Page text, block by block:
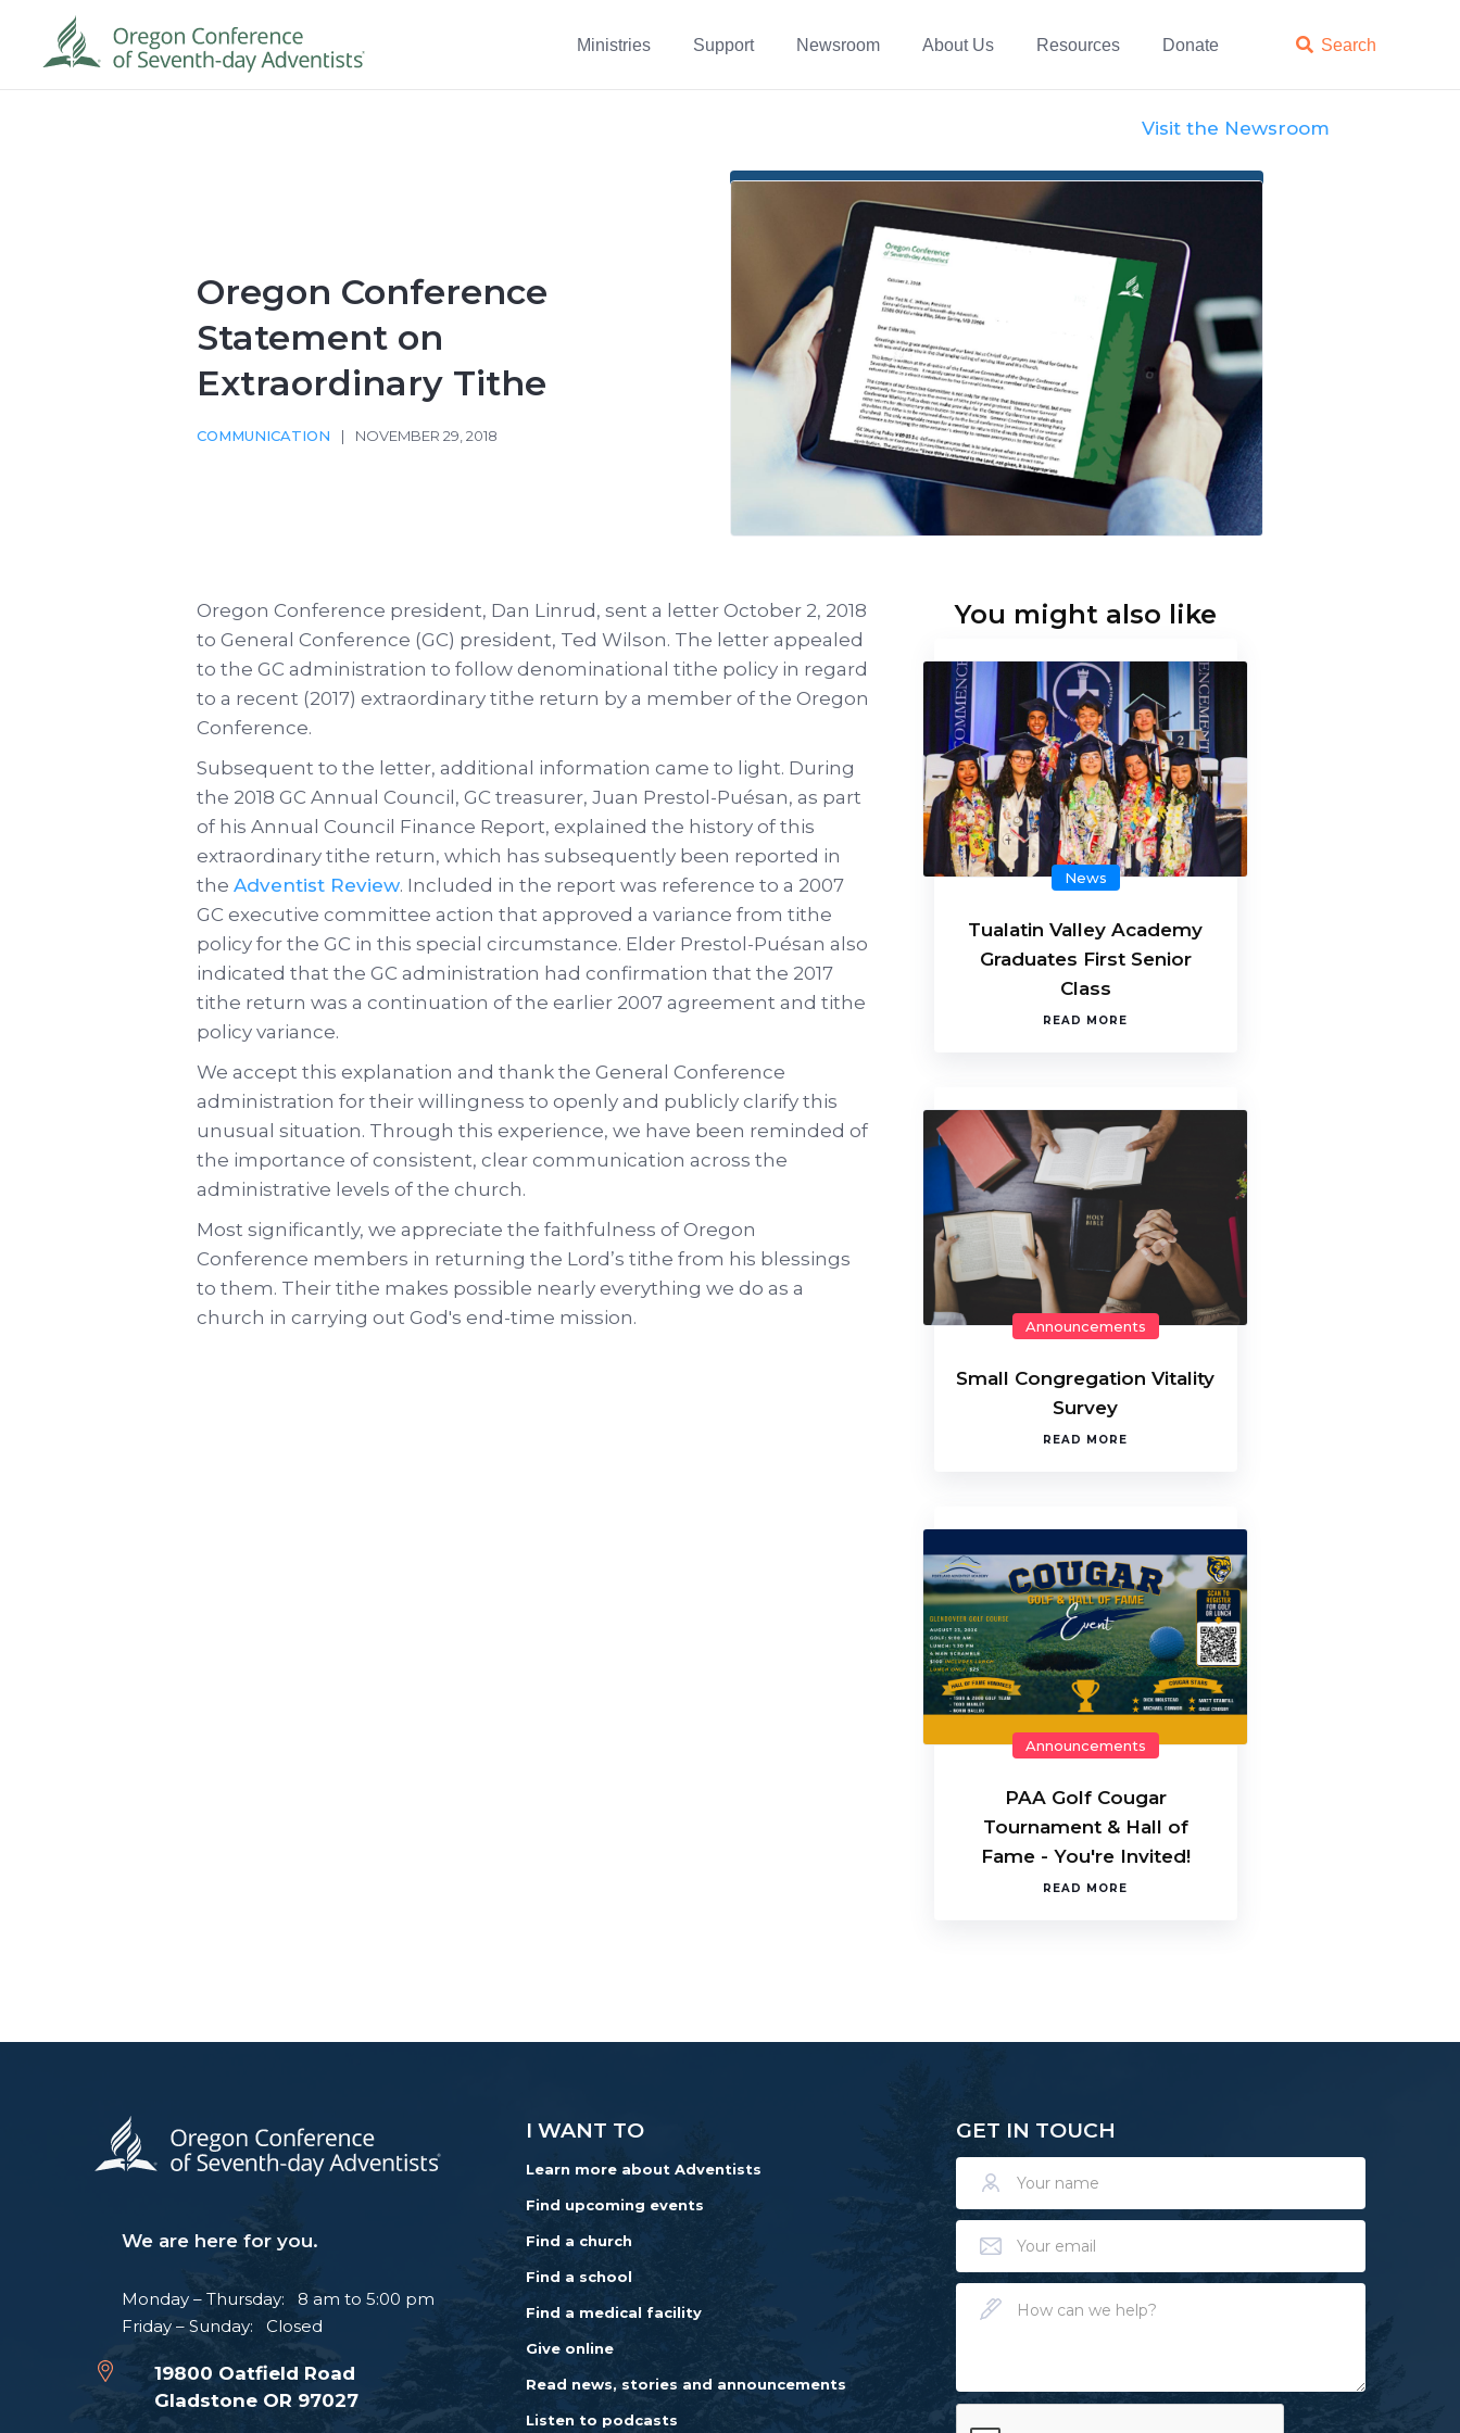
Ministries Support Newsroom About Us Resources Donate  Search
Visit the Newsroom
Oregon Conference
Statement on
Extraordinary Tithe
COMMUNICATION | NOVEMBER 29, 2018
Oregon Conference president, Dan Linrud, sent a letter October 2, 2018
to General Conference (GC) president, Ted Wilson. The letter appealed
to the GC administration to follow denominational tithe policy in regard
to a recent (2017) extraordinary tithe return by a member of the Oregon
Conference.
Subsequent to the letter, additional information came to light. During
the 2018 GC Annual Council, GC treasurer, Juan Prestol-Puésan, as part
of his Annual Council Finance Report, explained the history of this
extraordinary tithe return, which has subsequently been reported in
theAdventist Review. Included in the report was reference to a 2007
GC executive committee action that approved a variance from tithe
policy for the GC in this special circumstance. Elder Prestol-Puésan also
indicated that the GC administration had confirmation that the 2017
tithe return was a continuation of the earlier 2007 agreement and tithe
policy variance.
We accept this explanation and thank the General Conference
administration for their willingness to openly and publicly clarify this
unusual situation. Through this experience, we have been reminded of
the importance of consistent, clear communication across the
administrative levels of the church.
Most significantly, we appreciate the faithfulness of Oregon
Conference members in returning the Lord’s tithe from his blessings
to them. Their tithe makes possible nearly everything we do as a
church in carrying out God's end-time mission.
You might also like
News
Tualatin Valley Academy
Graduates First Senior
Class
READ MORE
Announcements
Small Congregation Vitality
Survey
READ MORE
Announcements
PAA Golf Cougar
Tournament & Hall of
Fame - You're Invited!
READ MORE
We are here for you.
Monday – Thursday: 8 am to 5:00 pm
Friday – Sunday: Closed
19800 Oatfield Road
Gladstone OR 97027
I WANT TO
Learn more about Adventists
Find upcoming events
Find a church
Find a school
Find a medical facility
Give online
Read news, stories and announcements
Listen to podcasts
GET IN TOUCH